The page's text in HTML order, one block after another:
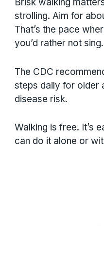
Brisk walking
strolling. Aim for
That’s the pace
you’d rather not sing.
The CDC
steps daily for older
disease risk.
Walking is free. It’s
can do it alone or